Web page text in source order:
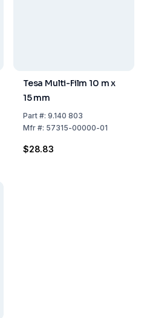
Tesa Multi-Film 10 m x
15 mm
Part#: 9.140 803
Mfr#: 57315-00000-01
$28.83